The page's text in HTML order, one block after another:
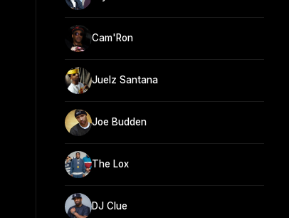
Cam'Ron
Juelz Santana
Joe Budden
The Lox
DJ Clue